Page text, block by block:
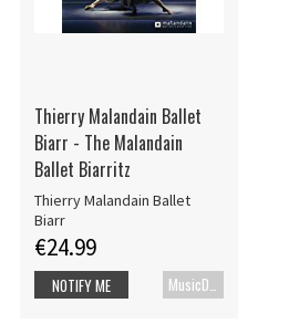
Thierry Malandain Ballet
Biarr - The Malandain
Ballet Biarritz
Thierry Malandain Ballet
Biarr
€24.99
NOTIFY ME